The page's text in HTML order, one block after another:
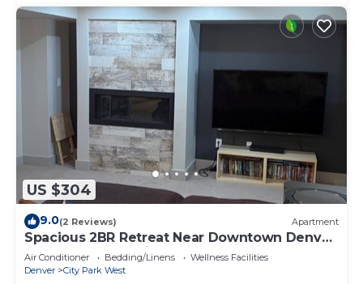
US $304
9.0(2 Reviews) Apartment
Spacious 2BR Retreat Near Downtown Denver
& St. Joseph Hospital
Air Conditioner Bedding/Linens
Wellness Facilities
Denver
City Park West